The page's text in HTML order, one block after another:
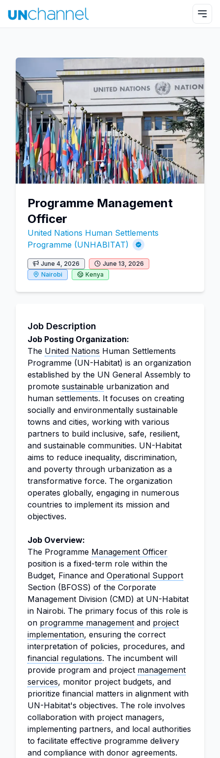
Programme Management
Officer
United Nations Human Settlements
Programme (UNHABITAT)
June 4, 2026
June 13, 2026
Nairobi
Kenya
Job Description
Job Posting Organization:
The United Nations Human Settlements
Programme (UN-Habitat) is an organization
established by the UN General Assembly to
promote sustainable urbanization and
human settlements. It focuses on creating
socially and environmentally sustainable
towns and cities, working with various
partners to build inclusive, safe, resilient,
and sustainable communities. UN-Habitat
aims to reduce inequality, discrimination,
and poverty through urbanization as a
transformative force. The organization
operates globally, engaging in numerous
countries to implement its mission and
objectives.
Job Overview:
The Programme Management Officer
position is a fixed-term role within the
Budget, Finance and Operational Support
Section (BFOSS) of the Corporate
Management Division (CMD) at UN-Habitat
in Nairobi. The primary focus of this role is
on programme management and project
implementation, ensuring the correct
interpretation of policies, procedures, and
financial regulations. The incumbent will
provide program and project management
services, monitor project budgets, and
prioritize financial matters in alignment with
UN-Habitat's objectives. The role involves
collaboration with project managers,
implementing partners, and local authorities
to facilitate effective programme delivery
and compliance with donor agreements.